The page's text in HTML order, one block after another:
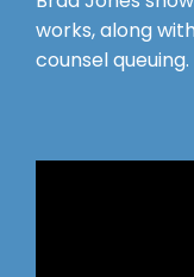
works, along
counsel queuing.